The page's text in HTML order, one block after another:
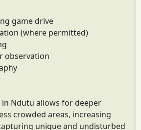
game drive
(where permitted)
observation
Ndutu allows for deeper
crowded areas, increasing
unique and undisturbed